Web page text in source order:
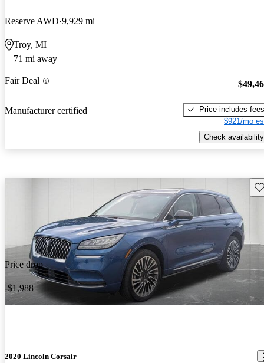
Reserve AWD 9,929 mi
Troy, MI
71 mi away
Fair Deal
Manufacturer certified
Price includes fees
$921/mo
Check availability
Price drop
-$1,988
2020 Lincoln Corsair